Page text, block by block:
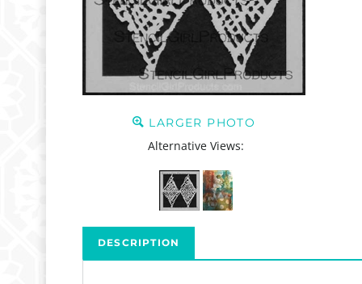
LARGER PHOTO
Alternative Views:
DESCRIPTION